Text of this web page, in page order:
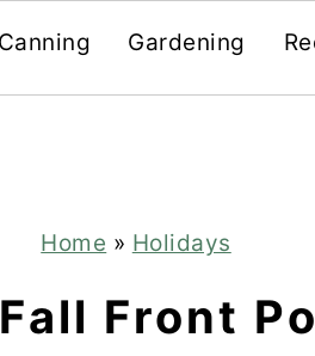
Canning Gardening
Home » Holidays
Front